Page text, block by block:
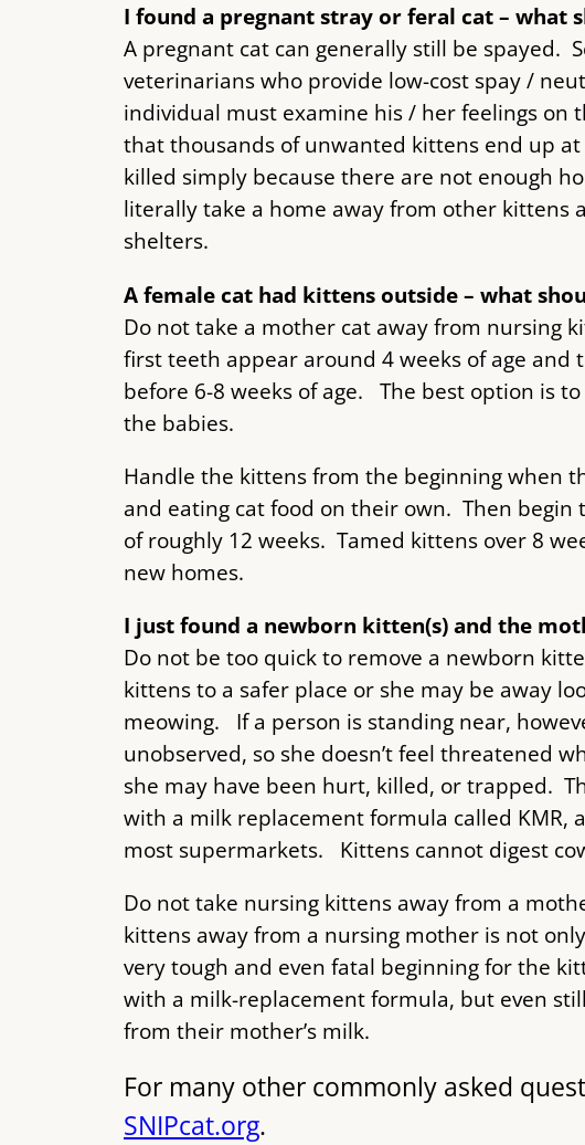
I found a pregnant stray or feral cat – what
A pregnant cat can generally still be spayed.
veterinarians who provide low-cost spay /
individual must examine his / her feelings on
that thousands of unwanted kittens end up
killed simply because there are not enough
literally take a home away from other kittens
shelters.
A female cat had kittens outside – what
Do not take a mother cat away from nursing
first teeth appear around 4 weeks of age
before 6-8 weeks of age. The best option is
the babies.
Handle the kittens from the beginning when
and eating cat food on their own. Then
of roughly 12 weeks. Tamed kittens over 8
new homes.
I just found a newborn kitten(s) and the
Do not be too quick to remove a newborn
kittens to a safer place or she may be away
meowing. If a person is standing near,
unobserved, so she doesn’t feel threatened
she may have been hurt, killed, or trapped.
with a milk replacement formula called KMR,
most supermarkets. Kittens cannot digest
Do not take nursing kittens away from a
kittens away from a nursing mother is not
very tough and even fatal beginning for the
with a milk-replacement formula, but even
from their mother’s milk.
For many other commonly asked
SNIPcat.org.